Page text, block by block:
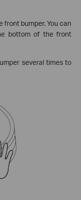
front bumper. You can
bottom of the front
several times to